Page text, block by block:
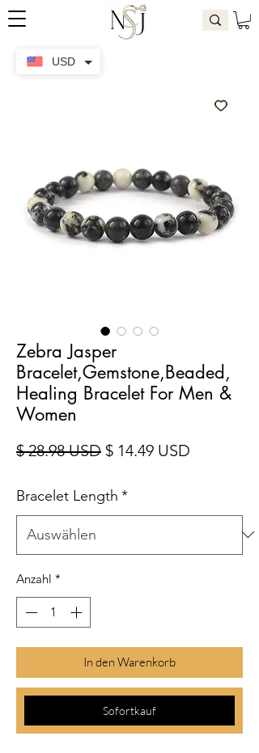
Zebra Jasper
Bracelet,Gemstone,Beaded,
Healing Bracelet For Men &
Women
$ 28.98 USDStandardpreis
$ 14.49 USD
Bracelet Length *
Anzahl *
In den Warenkorb
Sofortkauf
USD